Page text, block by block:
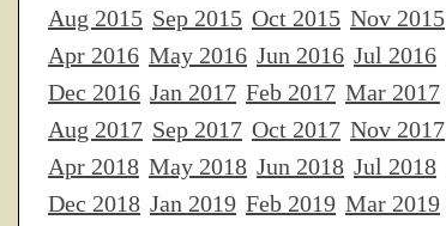
Aug 2015 Sep 2015 Oct 2015 Nov 2015
Apr 2016 May 2016 Jun 2016 Jul 2016
Dec 2016 Jan 2017 Feb 2017 Mar 2017
Aug 2017 Sep 2017 Oct 2017 Nov 2017
Apr 2018 May 2018 Jun 2018 Jul 2018
Dec 2018 Jan 2019 Feb 2019 Mar 2019